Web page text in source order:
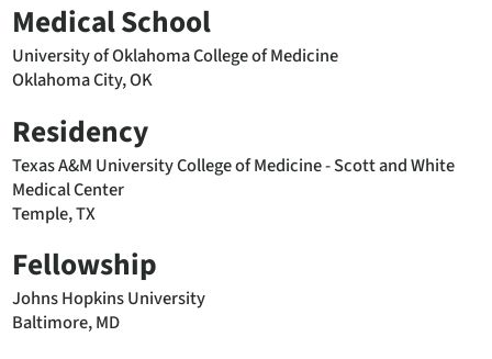
Medical School
University of Oklahoma College of Medicine
Oklahoma City, OK
Residency
Texas A&M University College of Medicine - Scott and White
Medical Center
Temple, TX
Fellowship
Johns Hopkins University
Baltimore, MD